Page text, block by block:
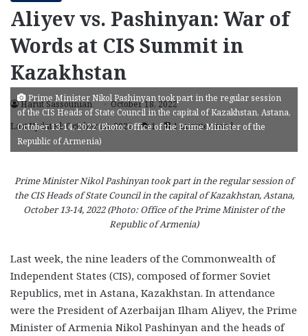
Aliyev vs. Pashinyan: War of
Words at CIS Summit in
Kazakhstan
Harut Sassounian
October 18, 2022
Last Updated: October 18, 2022
1 4 minutes read
Prime Minister Nikol Pashinyan took part in the regular session
of the CIS Heads of State Council in the capital of Kazakhstan, Astana,
October 13-14, 2022 (Photo: Office of the Prime Minister of the
Republic of Armenia)
Prime Minister Nikol Pashinyan took part in the regular session of
the CIS Heads of State Council in the capital of Kazakhstan, Astana,
October 13-14, 2022 (Photo: Office of the Prime Minister of the
Republic of Armenia)
Last week, the nine leaders of the Commonwealth of
Independent States (CIS), composed of former Soviet
Republics, met in Astana, Kazakhstan. In attendance
were the President of Azerbaijan Ilham Aliyev, the Prime
Minister of Armenia Nikol Pashinyan and the heads of